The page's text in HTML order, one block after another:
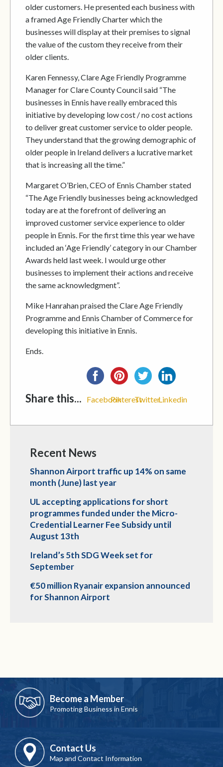
older customers. He presented each business with
a framed Age Friendly Charter which the
businesses will display at their premises to signal
the value of the custom they receive from their
older clients.
Karen Fennessy, Clare Age Friendly Programme
Manager for Clare County Council said “The
businesses in Ennis have really embraced this
initiative by developing low cost / no cost actions
to deliver great customer service to older people.
They understand that the growing demographic of
older people in Ireland delivers a lucrative market
that is increasing all the time.”
Margaret O’Brien, CEO of Ennis Chamber stated
“The Age Friendly businesses being acknowledged
today are at the forefront of delivering an
improved customer service experience to older
people in Ennis. For the first time this year we have
included an ‘Age Friendly’ category in our Chamber
Awards held last week. I would urge other
businesses to implement their actions and receive
the same acknowledgment”.
Mike Hanrahan praised the Clare Age Friendly
Programme and Ennis Chamber of Commerce for
developing this initiative in Ennis.
Ends.
Share this... FacebookPinterestTwitterLinkedin
Recent News
Shannon Airport traffic up 14% on same
month (June) last year
UL accepting applications for short
programmes funded under the Micro-
Credential Learner Fee Subsidy until
August 13th
Ireland’s 5th SDG Week set for
September
€50 million Ryanair expansion announced
for Shannon Airport
Become a Member
Promoting Business in Ennis
Contact Us
Map and Contact Information